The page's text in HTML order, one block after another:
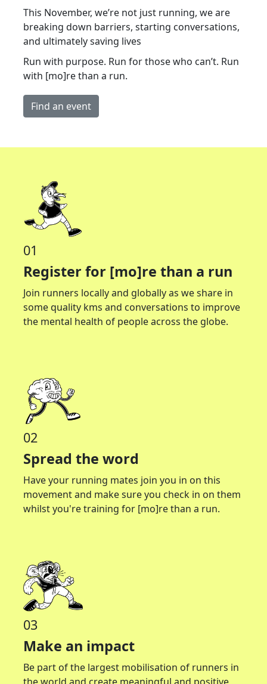
This November, we’re not just running, we are
breaking down barriers, starting conversations,
and ultimately saving lives
Run with purpose. Run for those who can’t. Run
with [mo]re than a run.
Find an event
01
Register for [mo]re than a run
Join runners locally and globally as we share in
some quality kms and conversations to improve
the mental health of people across the globe.
02
Spread the word
Have your running mates join you in on this
movement and make sure you check in on them
whilst you're training for [mo]re than a run.
03
Make an impact
Be part of the largest mobilisation of runners in